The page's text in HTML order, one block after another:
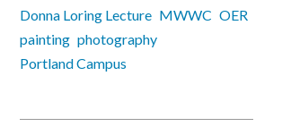
Donna Loring Lecture MWWC OER
painting photography
Portland Campus